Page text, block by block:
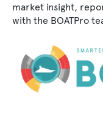
market insight,
with the BOATPro